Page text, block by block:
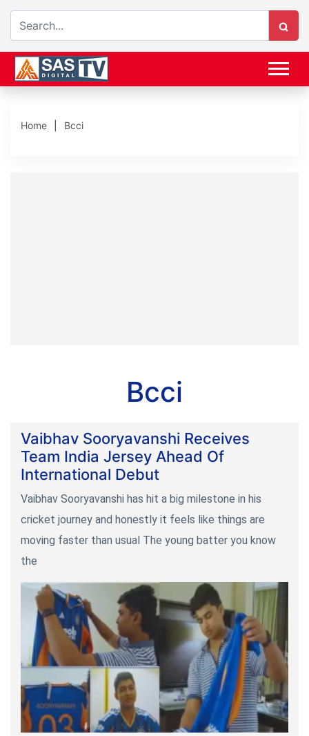
Home Bcci
Bcci
Vaibhav Sooryavanshi Receives
Team India Jersey Ahead Of
International Debut
Vaibhav Sooryavanshi has hit a big milestone in his
cricket journey and honestly it feels like things are
moving faster than usual The young batter you know
the